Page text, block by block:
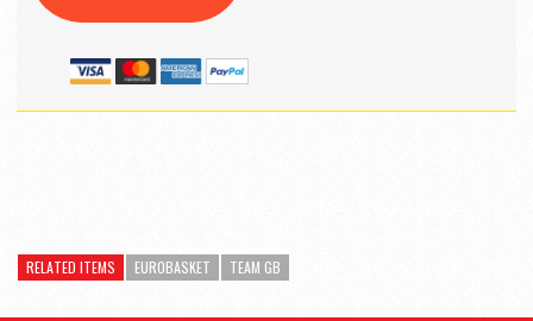
RELATED ITEMS EUROBASKET TEAM GB